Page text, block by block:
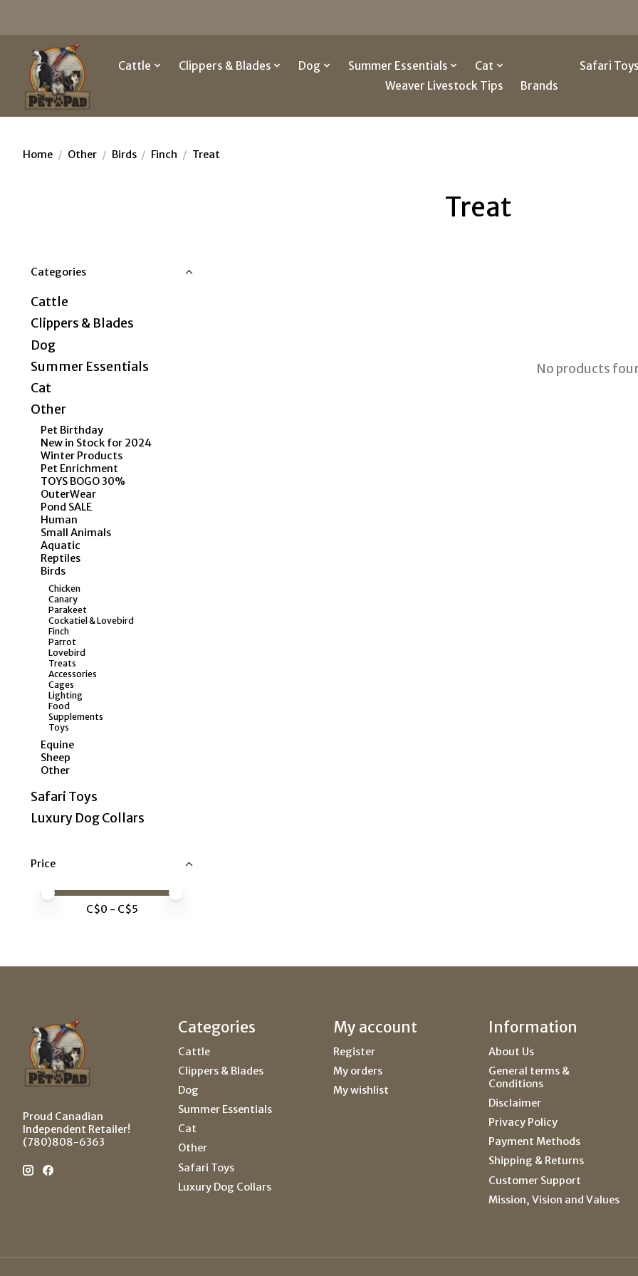
Cattle Clippers & Blades Dog Summer Essentials Cat
Safari
Weaver Livestock Tips
Brands
Home / Other / Birds / Finch / Treat
Treat
Categories
Cattle
Clippers & Blades
Dog
Summer Essentials
Cat
Other
Pet Birthday
New in Stock for 2024
Winter Products
Pet Enrichment
TOYS BOGO 30%
OuterWear
Pond SALE
Human
Small Animals
Aquatic
Reptiles
Birds
Chicken
Canary
Parakeet
Cockatiel & Lovebird
Finch
Parrot
Lovebird
Treats
Accessories
Cages
Lighting
Food
Supplements
Toys
Equine
Sheep
Other
Safari Toys
Luxury Dog Collars
Price
Price minimum value
Price maximum value
C$0 - C$5
No products
Proud Canadian
Independent Retailer!
(780)808-6363
Categories
Cattle
Clippers & Blades
Dog
Summer Essentials
Cat
Other
Safari Toys
Luxury Dog Collars
My account
Register
My orders
My wishlist
Information
About Us
General terms &
Conditions
Disclaimer
Privacy Policy
Payment Methods
Shipping & Returns
Customer Support
Mission, Vision and Values